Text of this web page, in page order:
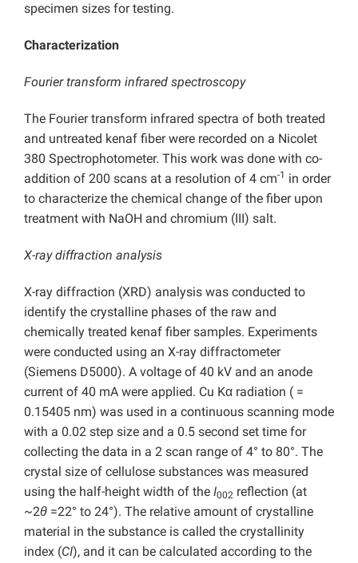
specimen sizes for testing.
Characterization
Fourier transform infrared spectroscopy
The Fourier transform infrared spectra of both treated
and untreated kenaf fiber were recorded on a Nicolet
380 Spectrophotometer. This work was done with co-
addition of 200 scans at a resolution of 4 cm-1 in order
to characterize the chemical change of the fiber upon
treatment with NaOH and chromium (III) salt.
X-ray diffraction analysis
X-ray diffraction (XRD) analysis was conducted to
identify the crystalline phases of the raw and
chemically treated kenaf fiber samples. Experiments
were conducted using an X-ray diffractometer
(Siemens D5000). A voltage of 40 kV and an anode
current of 40 mA were applied. Cu Kα radiation ( =
0.15405 nm) was used in a continuous scanning mode
with a 0.02 step size and a 0.5 second set time for
collecting the data in a 2 scan range of 4° to 80°. The
crystal size of cellulose substances was measured
using the half-height width of the I002 reflection (at
~2θ =22° to 24°). The relative amount of crystalline
material in the substance is called the crystallinity
index (CI), and it can be calculated according to the